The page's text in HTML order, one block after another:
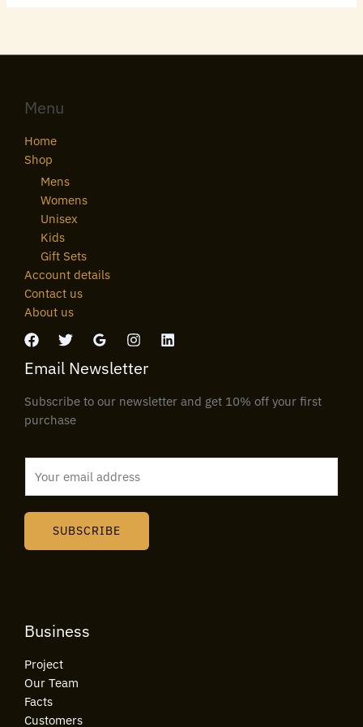
Menu
Home
Shop
Mens
Womens
Unisex
Kids
Gift Sets
Account details
Contact us
About us
Email Newsletter
Subscribe to our newsletter and get 10% off your first
purchase
SUBSCRIBE
Business
Project
Our Team
Facts
Customers